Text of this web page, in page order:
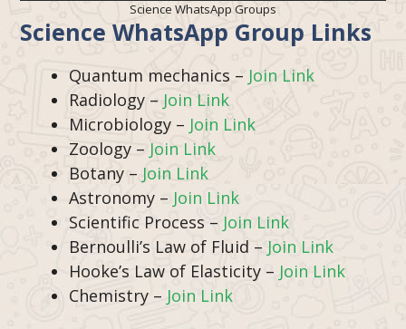
Science WhatsApp Groups
Science WhatsApp Group Links
Quantum mechanics – Join Link
Radiology – Join Link
Microbiology – Join Link
Zoology – Join Link
Botany – Join Link
Astronomy – Join Link
Scientific Process – Join Link
Bernoulli’s Law of Fluid – Join Link
Hooke’s Law of Elasticity – Join Link
Chemistry – Join Link